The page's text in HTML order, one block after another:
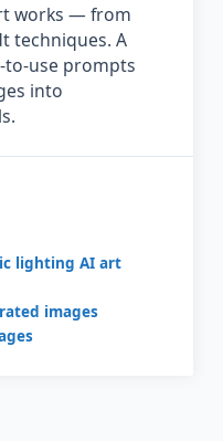
works — from
techniques. A
to-use prompts
into
lighting AI art
images